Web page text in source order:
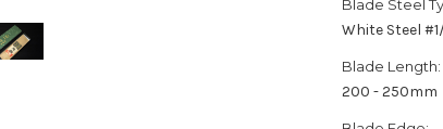
Blade Steel
White Steel
Blade Length:
200 - 250mm